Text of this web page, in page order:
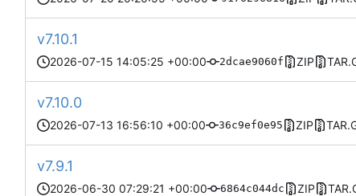
v7.10.1
2026-07-15 14:05:25 +00:00 2dcae9060f ZIP
v7.10.0
2026-07-13 16:56:10 +00:00 36c9ef0e95 ZIP
v7.9.1
2026-06-30 07:29:21 +00:00 6864c044dc ZIP